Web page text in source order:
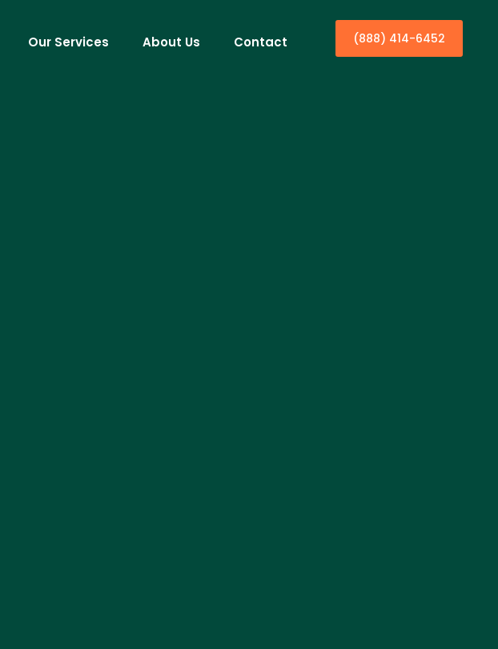
Our Services About Us Contact (888) 414-6452